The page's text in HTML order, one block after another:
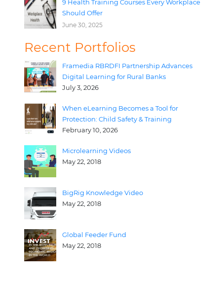
9 Health Training Courses Every Workplace
Should Offer
June 30, 2025
Recent Portfolios
Framedia RBRDFI Partnership Advances
Digital Learning for Rural Banks
July 3, 2026
When eLearning Becomes a Tool for
Protection: Child Safety & Training
February 10, 2026
Microlearning Videos
May 22, 2018
BigRig Knowledge Video
May 22, 2018
Global Feeder Fund
May 22, 2018